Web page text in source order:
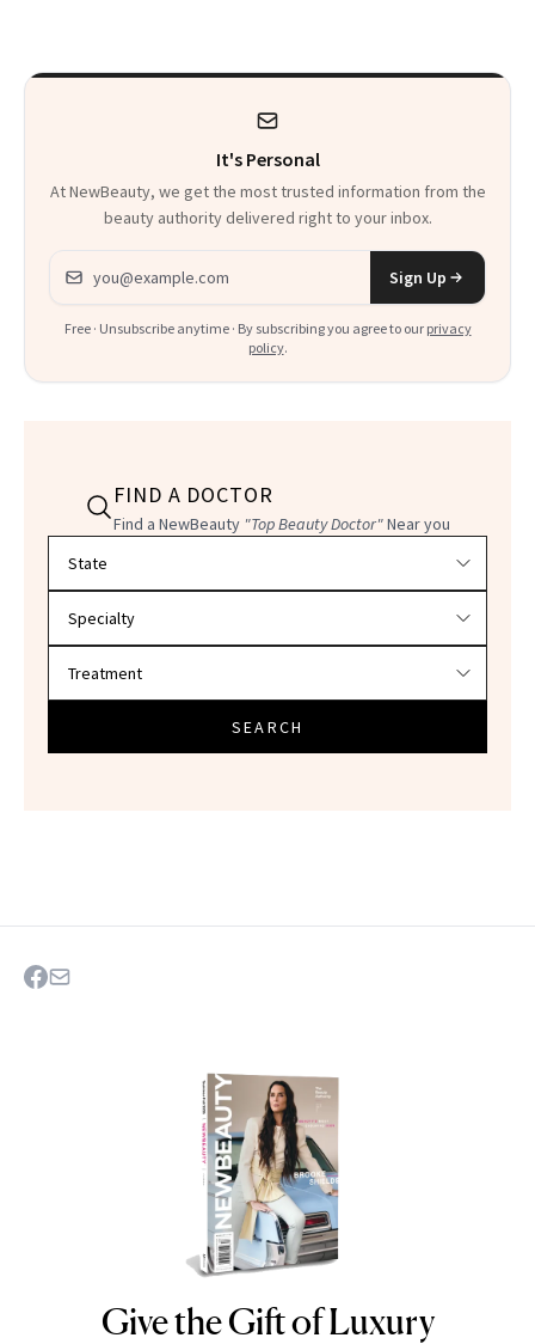
Heaven in a Tube'
It's Personal
At NewBeauty, we get the most trusted information from the
beauty authority delivered right to your inbox.
Email address
Sign Up
Free · Unsubscribe anytime · By subscribing you agree to our privacy
policy.
FIND A DOCTOR
Find a NewBeauty "Top Beauty Doctor"Near you
SEARCH
NEWBEAUTY
Give the Gift of Luxury